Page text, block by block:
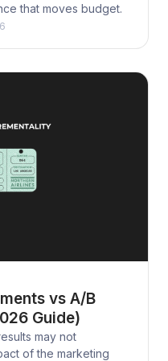
that moves budget.
vs A/B
Guide)
may not
of the marketing